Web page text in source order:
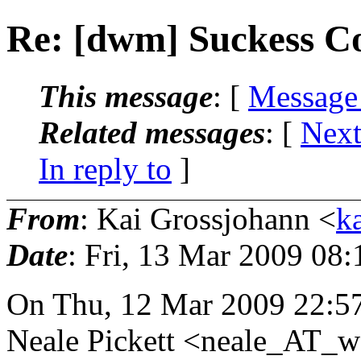
Re: [dwm] Suckess
This message: [
Related messages: [
In reply to ]
From: Kai Grossjohann <
Date: Fri, 13 Mar 2009
On Thu, 12 Mar 2009
Neale Pickett